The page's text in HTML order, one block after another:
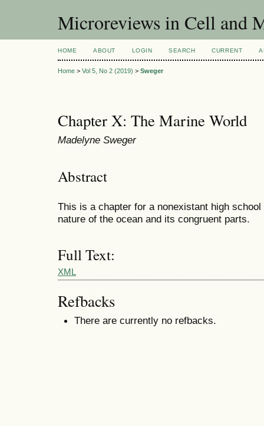
Microreviews in Cell and
HOME ABOUT LOGIN SEARCH CURRENT
Home > Vol 5, No 2 (2019) > Sweger
Chapter X: The Marine World
Madelyne Sweger
Abstract
This is a chapter for a nonexistant high
nature of the ocean and its congruent parts.
Full Text:
XML
Refbacks
There are currently no refbacks.